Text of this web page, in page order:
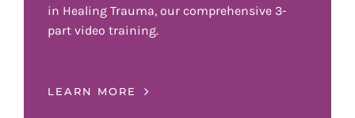
in Healing Trauma, our comprehensive 3-
part video training.
LEARN MORE